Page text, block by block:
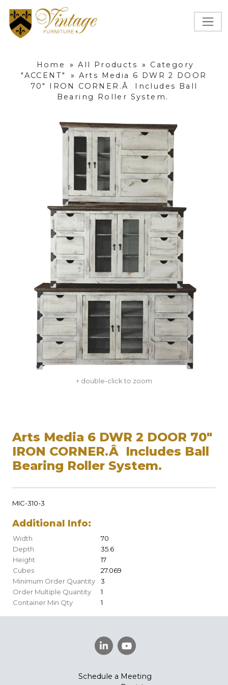
Home » All Products »
Category
"ACCENT"
» Arts Media 6 DWR 2 DOOR
70" IRON CORNER.Â Includes Ball
Bearing Roller System.
+ double-click to zoom
Arts Media 6 DWR 2 DOOR 70"
IRON CORNER.Â Includes Ball
Bearing Roller System.
MIC-310-3
Additional Info:
Width
70
Depth
35.6
Height
17
Cubes
27.069
Minimum Order Quantity
3
Order Multiple Quantity
1
Container Min Qty
1
Schedule a Meeting